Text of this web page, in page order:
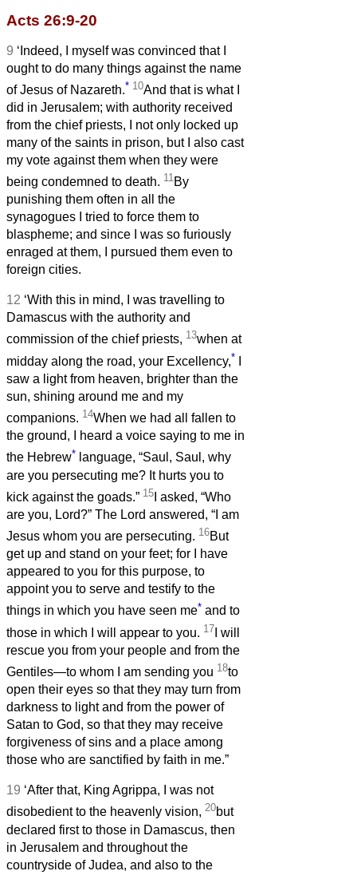
Acts 26:9-20
9 ‘Indeed, I myself was convinced that I
ought to do many things against the name
of Jesus of Nazareth.* 10And that is what I
did in Jerusalem; with authority received
from the chief priests, I not only locked up
many of the saints in prison, but I also cast
my vote against them when they were
being condemned to death. 11By
punishing them often in all the
synagogues I tried to force them to
blaspheme; and since I was so furiously
enraged at them, I pursued them even to
foreign cities.
12 ‘With this in mind, I was travelling to
Damascus with the authority and
commission of the chief priests, 13when at
midday along the road, your Excellency,*
saw a light from heaven, brighter than the
sun, shining around me and my
companions. 14When we had all fallen to
the ground, I heard a voice saying to me in
the Hebrew* language, “Saul, Saul, why
are you persecuting me? It hurts you to
kick against the goads.” 15 I asked, “Who
are you, Lord?” The Lord answered, “I am
Jesus whom you are persecuting. 16But
get up and stand on your feet; for I have
appeared to you for this purpose, to
appoint you to serve and testify to the
things in which you have seen me* and to
those in which I will appear to you. 17 I will
rescue you from your people and from the
Gentiles—to whom I am sending you 18to
open their eyes so that they may turn from
darkness to light and from the power of
Satan to God, so that they may receive
forgiveness of sins and a place among
those who are sanctified by faith in me.”
19 ‘After that, King Agrippa, I was not
disobedient to the heavenly vision, 20but
declared first to those in Damascus, then
in Jerusalem and throughout the
countryside of Judea, and also to the